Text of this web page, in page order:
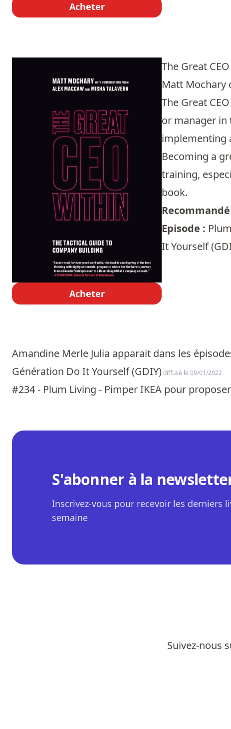
Acheter
Acheter
The Great
Matt Mochary
The Great
or manager
implementing
Becoming a
training,
book.
Episode :
It Yourself
Amandine Merle Julia apparait dans les
Génération Do It Yourself (GDIY)diffusé le 09/01/2022
#234 - Plum Living - Pimper IKEA pour
S'abonner à la
Inscrivez-vous pour recevoir les derniers
semaine
Suivez-nous